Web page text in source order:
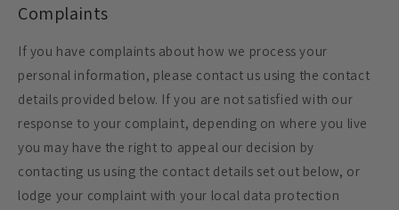
Complaints
If you have complaints about how we process your
personal information, please contact us using the contact
details provided below. If you are not satisfied with our
response to your complaint, depending on where you live
you may have the right to appeal our decision by
contacting us using the contact details set out below, or
lodge your complaint with your local data protection